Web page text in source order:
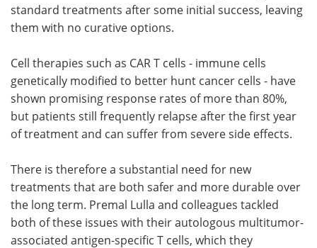
standard treatments after some initial success, leaving
them with no curative options.
Cell therapies such as CAR T cells - immune cells
genetically modified to better hunt cancer cells - have
shown promising response rates of more than 80%,
but patients still frequently relapse after the first year
of treatment and can suffer from severe side effects.
There is therefore a substantial need for new
treatments that are both safer and more durable over
the long term. Premal Lulla and colleagues tackled
both of these issues with their autologous multitumor-
associated antigen-specific T cells, which they